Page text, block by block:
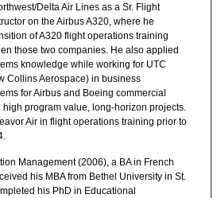
Delta Air Lines as a Sr. Flight
on the Airbus A320, where he
of A320 flight operations training
those two companies. He also applied
knowledge while working for UTC
Collins Aerospace) in business
for Airbus and Boeing commercial
program value, long-horizon projects.
Air in flight operations training prior to
Management (2006), a BA in French
his MBA from Bethel University in St.
his PhD in Educational